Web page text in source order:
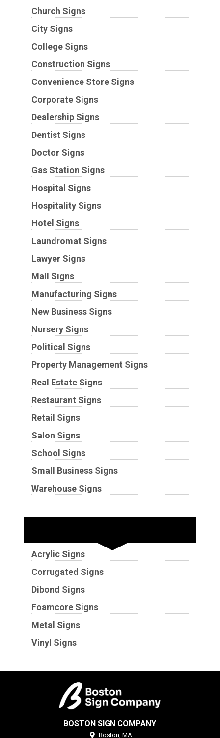
Church Signs
City Signs
College Signs
Construction Signs
Convenience Store Signs
Corporate Signs
Dealership Signs
Dentist Signs
Doctor Signs
Gas Station Signs
Hospital Signs
Hospitality Signs
Hotel Signs
Laundromat Signs
Lawyer Signs
Mall Signs
Manufacturing Signs
New Business Signs
Nursery Signs
Political Signs
Property Management Signs
Real Estate Signs
Restaurant Signs
Retail Signs
Salon Signs
School Signs
Small Business Signs
Warehouse Signs
Acrylic Signs
Corrugated Signs
Dibond Signs
Foamcore Signs
Metal Signs
Vinyl Signs
BOSTON SIGN COMPANY
Boston, MA